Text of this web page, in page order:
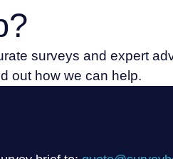
surveys and expert
out how we can help.